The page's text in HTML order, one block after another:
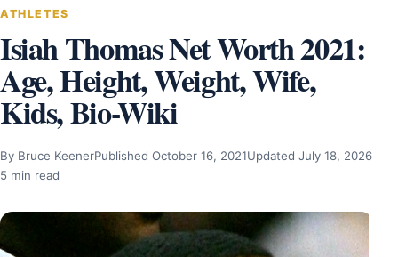
ATHLETES
Isiah Thomas Net Worth 2021:
Age, Height, Weight, Wife,
Kids, Bio-Wiki
By Bruce KeenerPublished October 16, 2021Updated July 18, 2026
5 min read